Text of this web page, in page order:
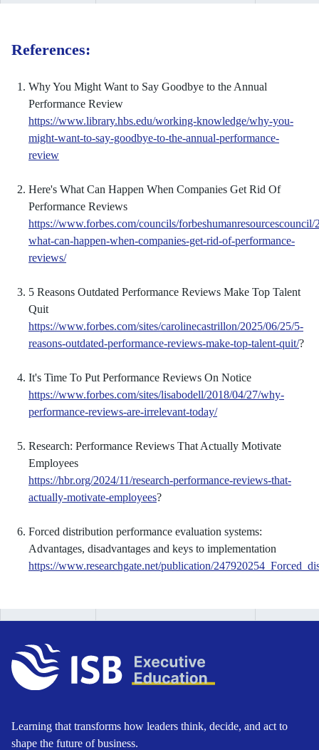
References:
Why You Might Want to Say Goodbye to the Annual
Performance Review
https://www.library.hbs.edu/working-knowledge/why-you-
might-want-to-say-goodbye-to-the-annual-performance-
review
Here's What Can Happen When Companies Get Rid Of
Performance Reviews
https://www.forbes.com/councils/forbeshumanresourcescouncil/
what-can-happen-when-companies-get-rid-of-performance-
reviews/
5 Reasons Outdated Performance Reviews Make Top Talent
Quit
https://www.forbes.com/sites/carolinecastrillon/2025/06/25/5-
reasons-outdated-performance-reviews-make-top-talent-quit/?
It's Time To Put Performance Reviews On Notice
https://www.forbes.com/sites/lisabodell/2018/04/27/why-
performance-reviews-are-irrelevant-today/
Research: Performance Reviews That Actually Motivate
Employees
https://hbr.org/2024/11/research-performance-reviews-that-
actually-motivate-employees?
Forced distribution performance evaluation systems:
Advantages, disadvantages and keys to implementation
https://www.researchgate.net/publication/
Learning that transforms how leaders think, decide, and act to
shape the future of business.